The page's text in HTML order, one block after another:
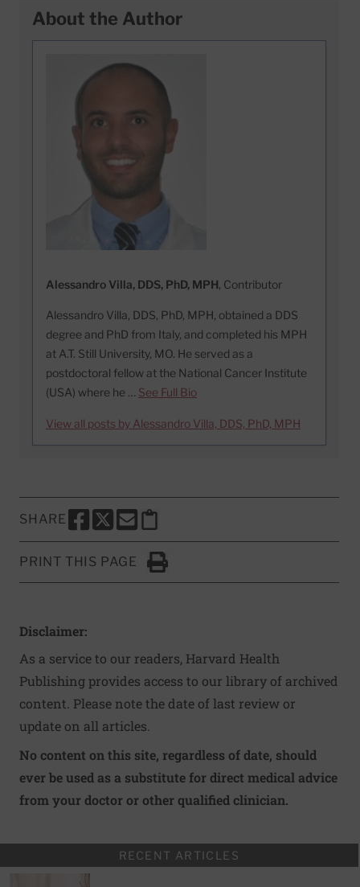
About the Author
Alessandro Villa, DDS, PhD, MPH, Contributor
Alessandro Villa, DDS, PhD, MPH, obtained a DDS
degree and PhD from Italy, and completed his MPH
at A.T. Still University, MO. He served as a
postdoctoral fellow at the National Cancer Institute
(USA) where he … See Full Bio
View all posts by Alessandro Villa, DDS, PhD, MPH
SHARE
SHARE THIS PAGE TO FACEBOOK
SHARE THIS PAGE TO X
SHARE THIS PAGE VIA EMAIL
Copy this page to clipboard
PRINT THIS PAGE
Click to Print
Disclaimer:
As a service to our readers, Harvard Health
Publishing provides access to our library of archived
content. Please note the date of last review or
update on all articles.
No content on this site, regardless of date, should
ever be used as a substitute for direct medical advice
from your doctor or other qualified clinician.
RECENT ARTICLES